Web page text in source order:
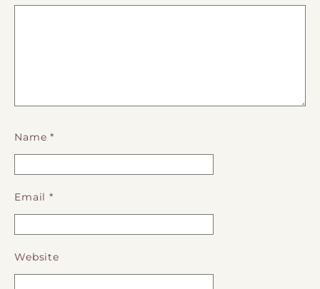
Name*
Email*
Website